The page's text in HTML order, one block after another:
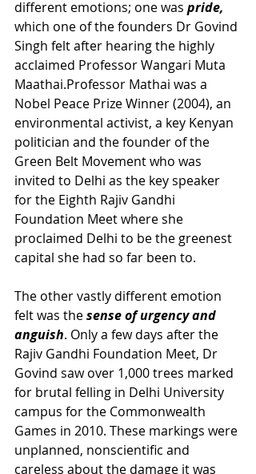
different emotions; one was pride,
which one of the founders Dr Govind
Singh felt after hearing the highly
acclaimed Professor Wangari Muta
Maathai.Professor Mathai was a
Nobel Peace Prize Winner (2004), an
environmental activist, a key Kenyan
politician and the founder of the
Green Belt Movement who was
invited to Delhi as the key speaker
for the Eighth Rajiv Gandhi
Foundation Meet where she
proclaimed Delhi to be the greenest
capital she had so far been to.
The other vastly different emotion
felt was the sense of urgency and
anguish. Only a few days after the
Rajiv Gandhi Foundation Meet, Dr
Govind saw over 1,000 trees marked
for brutal felling in Delhi University
campus for the Commonwealth
Games in 2010. These markings were
unplanned, nonscientific and
careless about the damage it was